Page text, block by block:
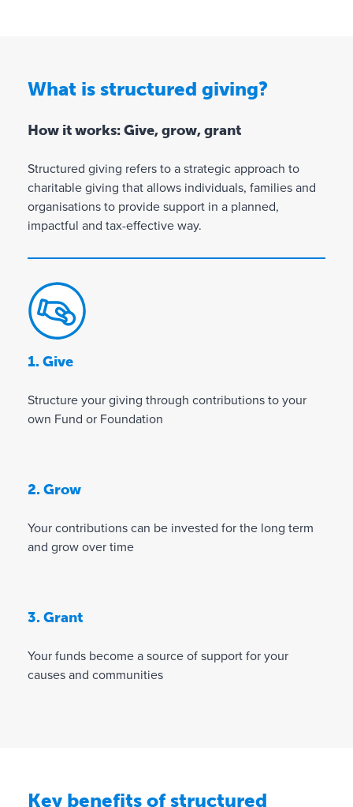
What is structured giving?
How it works: Give, grow, grant
Structured giving refers to a strategic approach to
charitable giving that allows individuals, families and
organisations to provide support in a planned,
impactful and tax-effective way.
1. Give
Structure your giving through contributions to your
own Fund or Foundation
2. Grow
Your contributions can be invested for the long term
and grow over time
3. Grant
Your funds become a source of support for your
causes and communities
Key benefits of structured